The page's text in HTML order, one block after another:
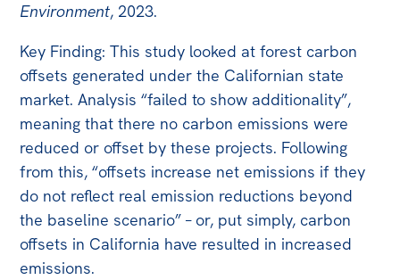
Environment, 2023.
Key Finding: This study looked at forest carbon
offsets generated under the Californian state
market. Analysis “failed to show additionality”,
meaning that there no carbon emissions were
reduced or offset by these projects. Following
from this, “offsets increase net emissions if they
do not reflect real emission reductions beyond
the baseline scenario” – or, put simply, carbon
offsets in California have resulted in increased
emissions.